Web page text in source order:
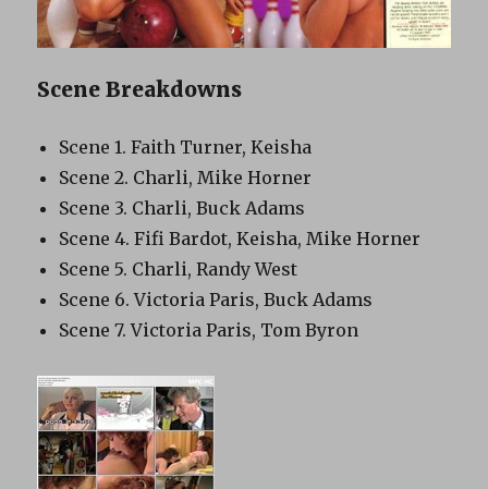
Scene Breakdowns
Scene 1. Faith Turner, Keisha
Scene 2. Charli, Mike Horner
Scene 3. Charli, Buck Adams
Scene 4. Fifi Bardot, Keisha, Mike Horner
Scene 5. Charli, Randy West
Scene 6. Victoria Paris, Buck Adams
Scene 7. Victoria Paris, Tom Byron